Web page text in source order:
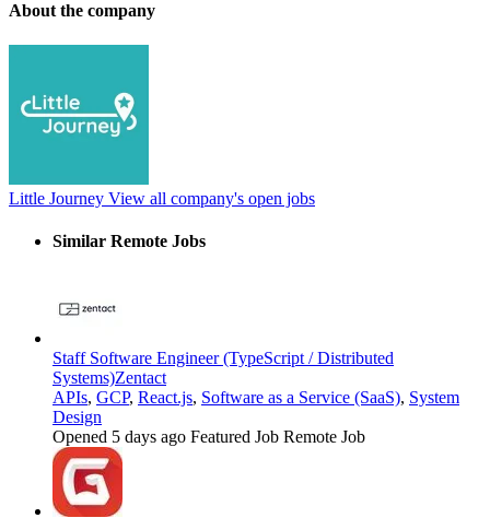
About the company
Little Journey View all company's open jobs
Similar Remote Jobs
Staff Software Engineer (TypeScript / Distributed
Systems)Zentact
APIs, GCP, React.js, Software as a Service (SaaS), System
Design
Opened 5 days ago Featured Job Remote Job